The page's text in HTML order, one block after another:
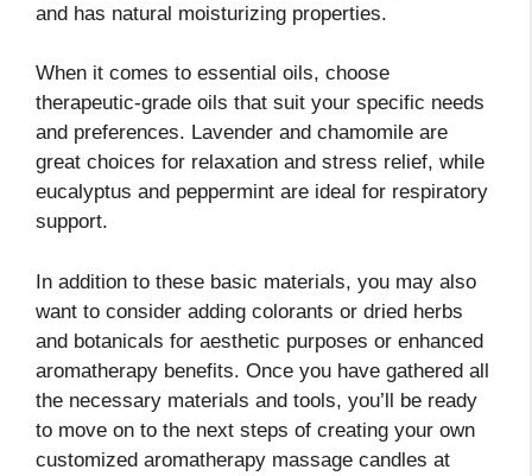
and has natural moisturizing properties.
When it comes to essential oils, choose
therapeutic-grade oils that suit your specific needs
and preferences. Lavender and chamomile are
great choices for relaxation and stress relief, while
eucalyptus and peppermint are ideal for respiratory
support.
In addition to these basic materials, you may also
want to consider adding colorants or dried herbs
and botanicals for aesthetic purposes or enhanced
aromatherapy benefits. Once you have gathered all
the necessary materials and tools, you’ll be ready
to move on to the next steps of creating your own
customized aromatherapy massage candles at